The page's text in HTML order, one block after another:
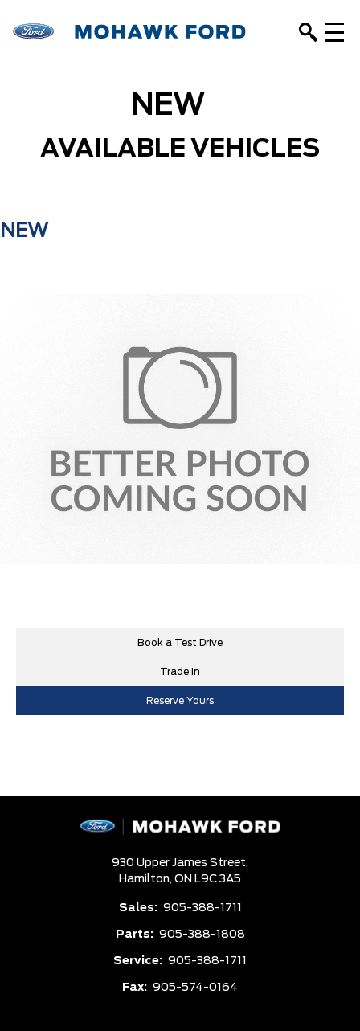
NEW
AVAILABLE VEHICLES
NEW
Book a Test Drive
Trade In
Reserve Yours
930 Upper James Street,
Hamilton, ON L9C 3A5
Sales: 905-388-1711
Parts: 905-388-1808
Service: 905-388-1711
Fax: 905-574-0164